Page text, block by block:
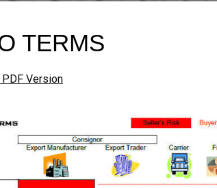
TERMS
Version